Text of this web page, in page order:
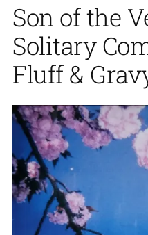
Son of the
Solitary
Fluff &